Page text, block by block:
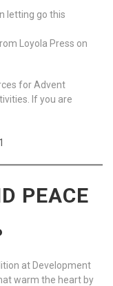
letting go this
Loyola Press on
for Advent
If you are
PEACE
at Development
warm the heart by